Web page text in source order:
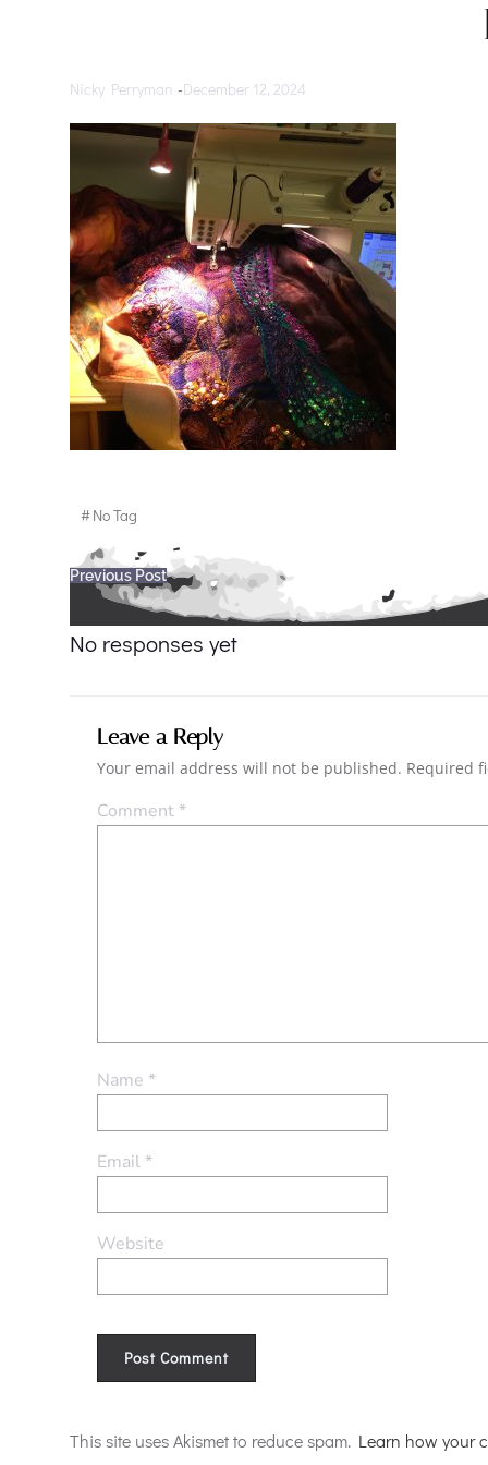
Nicky Perryman -December 12, 2024
#No Tag
Post
navigation
Previous Post
No responses yet
Leave a Reply
Your email address will not be published. Required
Comment*
Name *
Email*
Website
This site uses Akismet to reduce spam. Learn how your